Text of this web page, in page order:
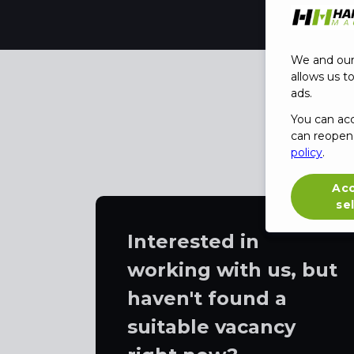
Interested in
working with us, but
haven't found a
suitable vacancy
We and
allows us
ads.
You can
can
policy.